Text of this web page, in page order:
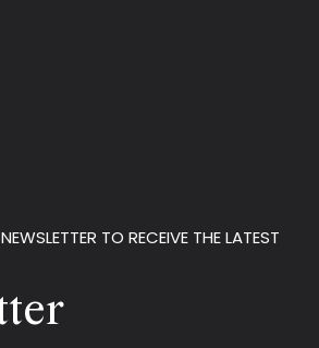
TO RECEIVE THE LATEST